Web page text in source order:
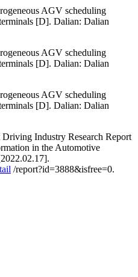
AGV scheduling
[D]. Dalian: Dalian
AGV scheduling
[D]. Dalian: Dalian
AGV scheduling
[D]. Dalian: Dalian
Industry Research Report
in the Automotive
/report?id=3888&isfree=0.